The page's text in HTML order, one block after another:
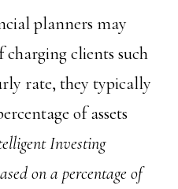
planners may
charging clients such
rate, they typically
of assets
Investing
on a percentage of